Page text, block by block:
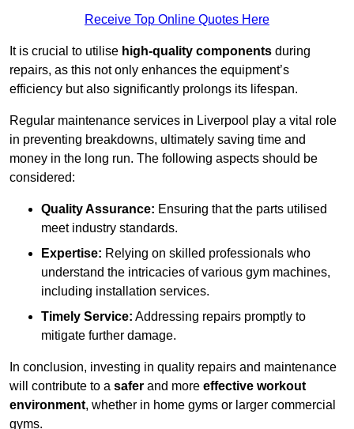
Receive Top Online Quotes Here
It is crucial to utilise high-quality components during
repairs, as this not only enhances the equipment’s
efficiency but also significantly prolongs its lifespan.
Regular maintenance services in Liverpool play a vital role
in preventing breakdowns, ultimately saving time and
money in the long run. The following aspects should be
considered:
Quality Assurance: Ensuring that the parts utilised
meet industry standards.
Expertise: Relying on skilled professionals who
understand the intricacies of various gym machines,
including installation services.
Timely Service: Addressing repairs promptly to
mitigate further damage.
In conclusion, investing in quality repairs and maintenance
will contribute to a safer and more effective workout
environment, whether in home gyms or larger commercial
gyms.